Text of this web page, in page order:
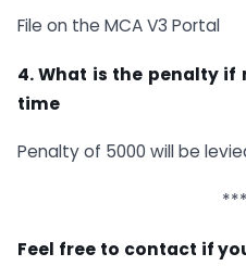
File on the MCA V3 Portal
4. What is the penalty
time
Penalty of 5000 will be
Feel free to contact if